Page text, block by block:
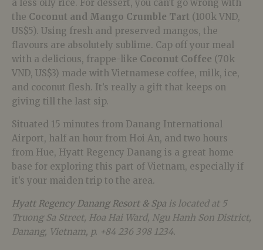
a less oily rice. For dessert, you can’t go wrong with
the Coconut and Mango Crumble Tart (100k VND,
US$5). Using fresh and preserved mangos, the
flavours are absolutely sublime. Cap off your meal
with a delicious, frappe-like Coconut Coffee (70k
VND, US$3) made with Vietnamese coffee, milk, ice,
and coconut flesh. It’s really a gift that keeps on
giving till the last sip.
Situated 15 minutes from Danang International
Airport, half an hour from Hoi An, and two hours
from Hue, Hyatt Regency Danang is a great home
base for exploring this part of Vietnam, especially if
it’s your maiden trip to the area.
Hyatt Regency Danang Resort & Spa is located at 5
Truong Sa Street, Hoa Hai Ward, Ngu Hanh Son District,
Danang, Vietnam, p. +84 236 398 1234.